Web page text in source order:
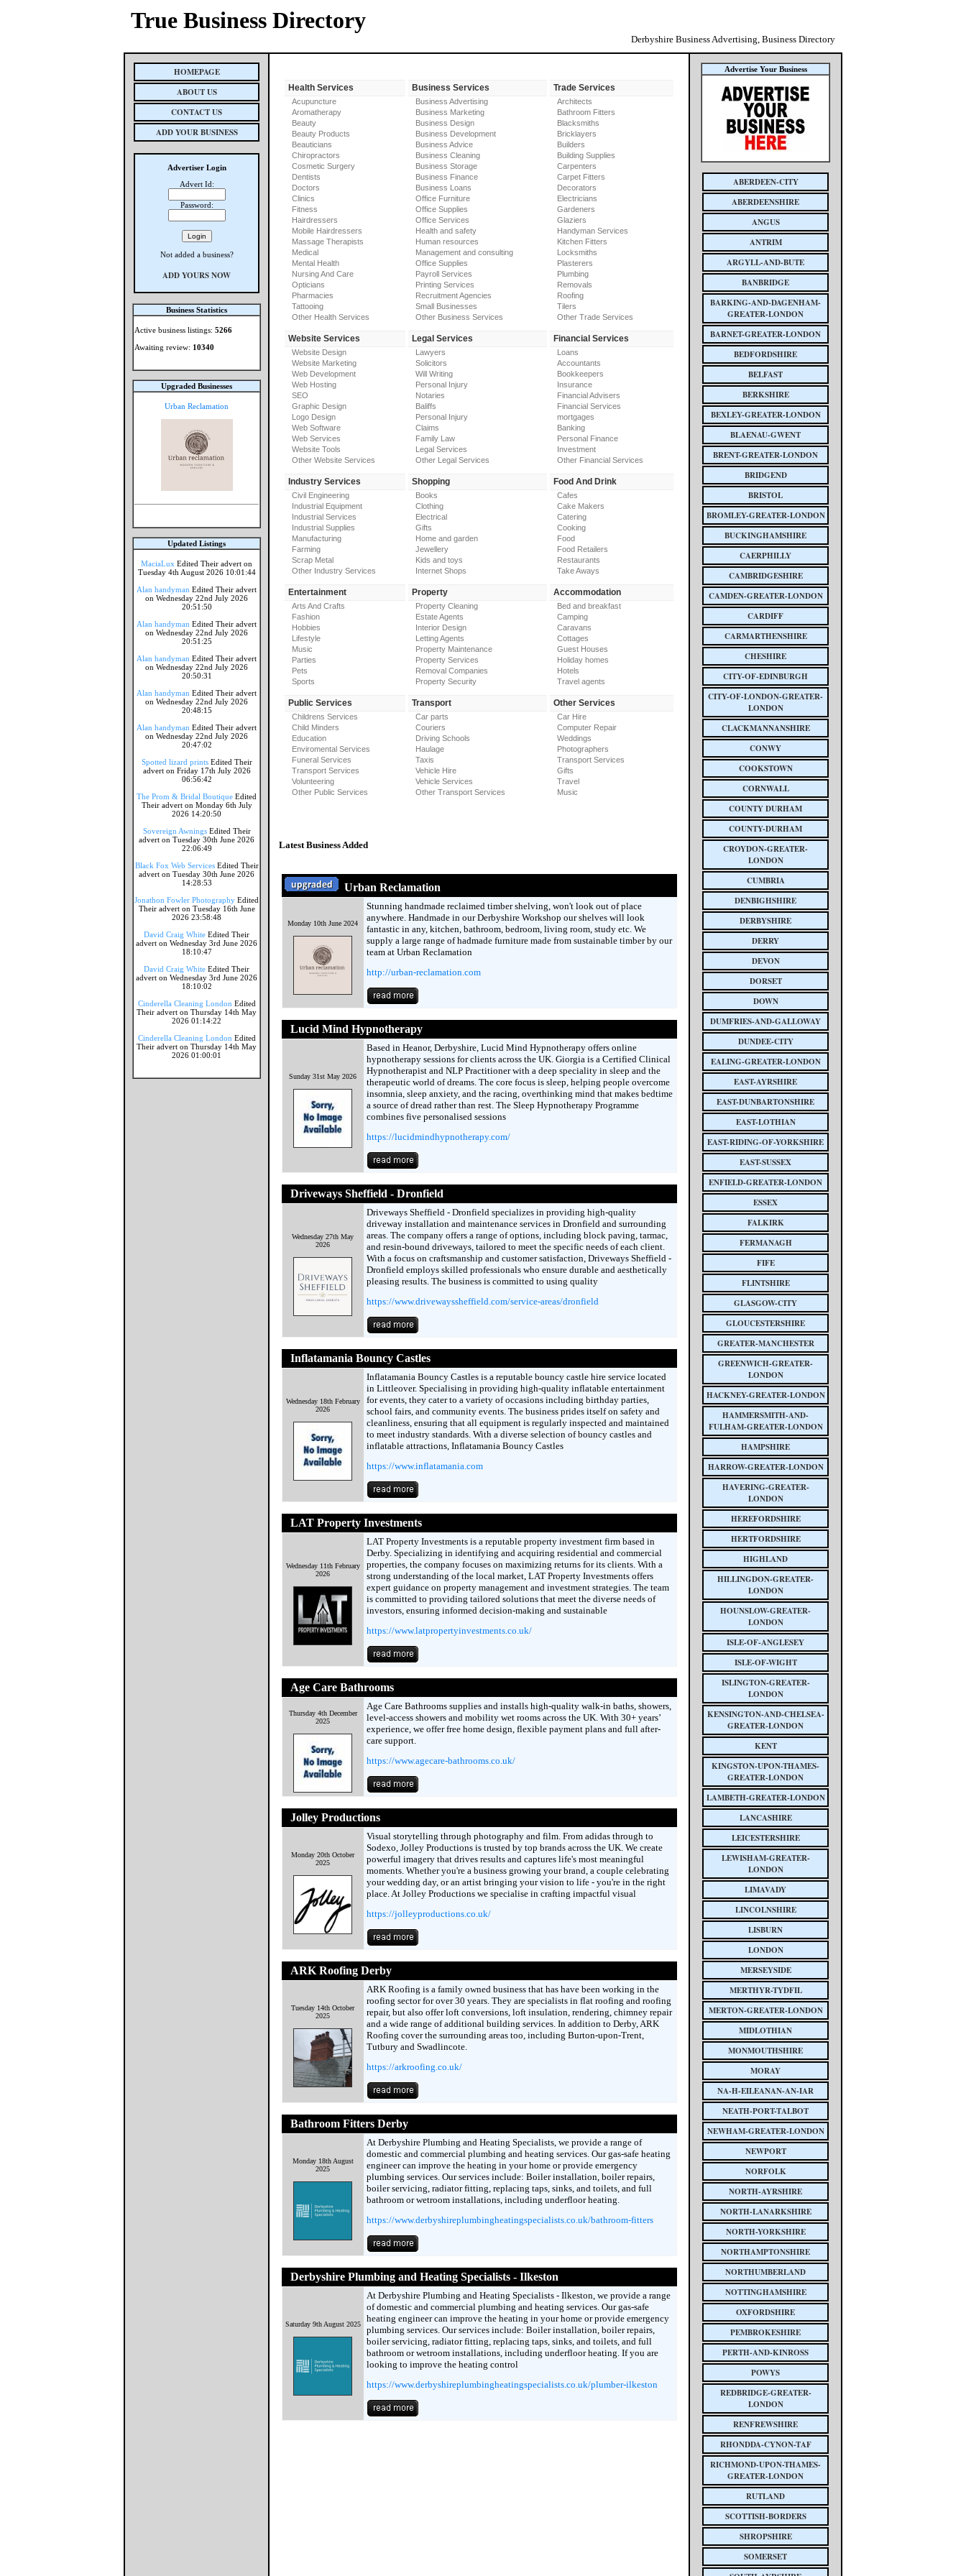
True Business Directory
Derbyshire Business Advertising, Business Directory
HOMEPAGE
ABOUT US
CONTACT US
ADD YOUR BUSINESS
Advertiser Login
Advert Id:
Password:
Not added a business?
ADD YOURS NOW
Business Statistics
Active business listings: 5266
Awaiting review: 10340
Upgraded Businesses
Urban Reclamation
Updated Listings
MaciaLux Edited Their advert on
Tuesday 4th August 2026 10:01:44
Alan handyman Edited Their advert
on Wednesday 22nd July 2026
20:51:50
Alan handyman Edited Their advert
on Wednesday 22nd July 2026
20:51:25
Alan handyman Edited Their advert
on Wednesday 22nd July 2026
20:50:31
Alan handyman Edited Their advert
on Wednesday 22nd July 2026
20:48:15
Alan handyman Edited Their advert
on Wednesday 22nd July 2026
20:47:02
Spotted lizard printsEdited Their
advert on Friday 17th July 2026
06:56:42
The Prom & Bridal Boutique Edited
Their advert on Monday 6th July
2026 14:20:50
Sovereign AwningsEdited Their
advert on Tuesday 30th June 2026
22:06:49
Black Fox Web ServicesEdited Their
advert on Tuesday 30th June 2026
14:28:53
Jonathon Fowler Photography Edited
Their advert on Tuesday 16th June
2026 23:58:48
David Craig White Edited Their
advert on Wednesday 3rd June 2026
18:10:47
David Craig White Edited Their
advert on Wednesday 3rd June 2026
18:10:02
Cinderella Cleaning London Edited
Their advert on Thursday 14th May
2026 01:14:22
Cinderella Cleaning London Edited
Their advert on Thursday 14th May
2026 01:00:01
Health Services
Acupuncture
Aromatherapy
Beauty
Beauty Products
Beauticians
Chiropractors
Cosmetic Surgery
Dentists
Doctors
Clinics
Fitness
Hairdressers
Mobile Hairdressers
Massage Therapists
Medical
Mental Health
Nursing And Care
Opticians
Pharmacies
Tattooing
Other Health Services
Website Services
Website Design
Website Marketing
Web Development
Web Hosting
SEO
Graphic Design
Logo Design
Web Software
Web Services
Website Tools
Other Website Services
Industry Services
Civil Engineering
Industrial Equipment
Industrial Services
Industrial Supplies
Manufacturing
Farming
Scrap Metal
Other Industry Services
Entertainment
Arts And Crafts
Fashion
Hobbies
Lifestyle
Music
Parties
Pets
Sports
Public Services
Childrens Services
Child Minders
Education
Enviromental Services
Funeral Services
Transport Services
Volunteering
Other Public Services
Business Services
Business Advertising
Business Marketing
Business Design
Business Development
Business Advice
Business Cleaning
Business Storage
Business Finance
Business Loans
Office Furniture
Office Supplies
Office Services
Health and safety
Human resources
Management and consulting
Office Supplies
Payroll Services
Printing Services
Recruitment Agencies
Small Businesses
Other Business Services
Legal Services
Lawyers
Solicitors
Will Writing
Personal Injury
Notaries
Baliffs
Personal Injury
Claims
Family Law
Legal Services
Other Legal Services
Shopping
Books
Clothing
Electrical
Gifts
Home and garden
Jewellery
Kids and toys
Internet Shops
Property
Property Cleaning
Estate Agents
Interior Design
Letting Agents
Property Maintenance
Property Services
Removal Companies
Property Security
Transport
Car parts
Couriers
Driving Schools
Haulage
Taxis
Vehicle Hire
Vehicle Services
Other Transport Services
Trade Services
Architects
Bathroom Fitters
Blacksmiths
Bricklayers
Builders
Building Supplies
Carpenters
Carpet Fitters
Decorators
Electricians
Gardeners
Glaziers
Handyman Services
Kitchen Fitters
Locksmiths
Plasterers
Plumbing
Removals
Roofing
Tilers
Other Trade Services
Financial Services
Loans
Accountants
Bookkeepers
Insurance
Financial Advisers
Financial Services
mortgages
Banking
Personal Finance
Investment
Other Financial Services
Food And Drink
Cafes
Cake Makers
Catering
Cooking
Food
Food Retailers
Restaurants
Take Aways
Accommodation
Bed and breakfast
Camping
Caravans
Cottages
Guest Houses
Holiday homes
Hotels
Travel agents
Other Services
Car Hire
Computer Repair
Weddings
Photographers
Transport Services
Gifts
Travel
Music
Latest Business Added
Urban Reclamation
Monday 10th June 2024
Stunning handmade reclaimed timber shelving, won't look out of place
anywhere. Handmade in our Derbyshire Workshop our shelves will look
fantastic in any, kitchen, bathroom, bedroom, living room, study etc. We
supply a large range of hadmade furniture made from sustainable timber by our
team at Urban Reclamation
http://urban-reclamation.com
Lucid Mind Hypnotherapy
Sunday 31st May 2026
Based in Heanor, Derbyshire, Lucid Mind Hypnotherapy offers online
hypnotherapy sessions for clients across the UK. Giorgia is a Certified Clinical
Hypnotherapist and NLP Practitioner with a deep speciality in sleep and the
therapeutic world of dreams. The core focus is sleep, helping people overcome
insomnia, sleep anxiety, and the racing, overthinking mind that makes bedtime
a source of dread rather than rest. The Sleep Hypnotherapy Programme
combines five personalised sessions
https://lucidmindhypnotherapy.com/
Driveways Sheffield - Dronfield
Wednesday 27th May
2026
Driveways Sheffield - Dronfield specializes in providing high-quality
driveway installation and maintenance services in Dronfield and surrounding
areas. The company offers a range of options, including block paving, tarmac,
and resin-bound driveways, tailored to meet the specific needs of each client.
With a focus on craftsmanship and customer satisfaction, Driveways Sheffield -
Dronfield employs skilled professionals who ensure durable and aesthetically
pleasing results. The business is committed to using quality
https://www.drivewayssheffield.com/service-areas/dronfield
Inflatamania Bouncy Castles
Wednesday 18th February
2026
Inflatamania Bouncy Castles is a reputable bouncy castle hire service located
in Littleover. Specialising in providing high-quality inflatable entertainment
for events, they cater to a variety of occasions including birthday parties,
school fairs, and community events. The business prides itself on safety and
cleanliness, ensuring that all equipment is regularly inspected and maintained
to meet industry standards. With a diverse selection of bouncy castles and
inflatable attractions, Inflatamania Bouncy Castles
https://www.inflatamania.com
LAT Property Investments
Wednesday 11th February
2026
LAT Property Investments is a reputable property investment firm based in
Derby. Specializing in identifying and acquiring residential and commercial
properties, the company focuses on maximizing returns for its clients. With a
strong understanding of the local market, LAT Property Investments offers
expert guidance on property management and investment strategies. The team
is committed to providing tailored solutions that meet the diverse needs of
investors, ensuring informed decision-making and sustainable
https://www.latpropertyinvestments.co.uk/
Age Care Bathrooms
Thursday 4th December
2025
Age Care Bathrooms supplies and installs high-quality walk-in baths, showers,
level-access showers and mobility wet rooms across the UK. With 30+ years’
experience, we offer free home design, flexible payment plans and full after-
care support.
https://www.agecare-bathrooms.co.uk/
Jolley Productions
Monday 20th October
2025
Visual storytelling through photography and film. From adidas through to
Sodexo, Jolley Productions is trusted by top brands across the UK. We create
powerful imagery that drives results and captures life's most meaningful
moments. Whether you're a business growing your brand, a couple celebrating
your wedding day, or an artist bringing your vision to life - you're in the right
place. At Jolley Productions we specialise in crafting impactful visual
https://jolleyproductions.co.uk/
ARK Roofing Derby
Tuesday 14th October
2025
ARK Roofing is a family owned business that has have been working in the
roofing sector for over 30 years. They are specialists in flat roofing and roofing
repair, but also offer loft conversions, loft insulation, rendering, chimney repair
and a wide range of additional building services. In addition to Derby, ARK
Roofing cover the surrounding areas too, including Burton-upon-Trent,
Tutbury and Swadlincote.
https://arkroofing.co.uk/
Bathroom Fitters Derby
Monday 18th August
2025
At Derbyshire Plumbing and Heating Specialists, we provide a range of
domestic and commercial plumbing and heating services. Our gas-safe heating
engineer can improve the heating in your home or provide emergency
plumbing services. Our services include: Boiler installation, boiler repairs,
boiler servicing, radiator fitting, replacing taps, sinks, and toilets, and full
bathroom or wetroom installations, including underfloor heating.
https://www.derbyshireplumbingheatingspecialists.co.uk/bathroom-fitters
Derbyshire Plumbing and Heating Specialists - Ilkeston
Saturday 9th August 2025
At Derbyshire Plumbing and Heating Specialists - Ilkeston, we provide a range
of domestic and commercial plumbing and heating services. Our gas-safe
heating engineer can improve the heating in your home or provide emergency
plumbing services. Our services include: Boiler installation, boiler repairs,
boiler servicing, radiator fitting, replacing taps, sinks, and toilets, and full
bathroom or wetroom installations, including underfloor heating. If you are
looking to improve the heating control
https://www.derbyshireplumbingheatingspecialists.co.uk/plumber-ilkeston
Advertise Your Business
ABERDEEN-CITY
ABERDEENSHIRE
ANGUS
ANTRIM
ARGYLL-AND-BUTE
BANBRIDGE
BARKING-AND-DAGENHAM-
GREATER-LONDON
BARNET-GREATER-LONDON
BEDFORDSHIRE
BELFAST
BERKSHIRE
BEXLEY-GREATER-LONDON
BLAENAU-GWENT
BRENT-GREATER-LONDON
BRIDGEND
BRISTOL
BROMLEY-GREATER-LONDON
BUCKINGHAMSHIRE
CAERPHILLY
CAMBRIDGESHIRE
CAMDEN-GREATER-LONDON
CARDIFF
CARMARTHENSHIRE
CHESHIRE
CITY-OF-EDINBURGH
CITY-OF-LONDON-GREATER-
LONDON
CLACKMANNANSHIRE
CONWY
COOKSTOWN
CORNWALL
COUNTY DURHAM
COUNTY-DURHAM
CROYDON-GREATER-
LONDON
CUMBRIA
DENBIGHSHIRE
DERBYSHIRE
DERRY
DEVON
DORSET
DOWN
DUMFRIES-AND-GALLOWAY
DUNDEE-CITY
EALING-GREATER-LONDON
EAST-AYRSHIRE
EAST-DUNBARTONSHIRE
EAST-LOTHIAN
EAST-RIDING-OF-YORKSHIRE
EAST-SUSSEX
ENFIELD-GREATER-LONDON
ESSEX
FALKIRK
FERMANAGH
FIFE
FLINTSHIRE
GLASGOW-CITY
GLOUCESTERSHIRE
GREATER-MANCHESTER
GREENWICH-GREATER-
LONDON
HACKNEY-GREATER-LONDON
HAMMERSMITH-AND-
FULHAM-GREATER-LONDON
HAMPSHIRE
HARROW-GREATER-LONDON
HAVERING-GREATER-
LONDON
HEREFORDSHIRE
HERTFORDSHIRE
HIGHLAND
HILLINGDON-GREATER-
LONDON
HOUNSLOW-GREATER-
LONDON
ISLE-OF-ANGLESEY
ISLE-OF-WIGHT
ISLINGTON-GREATER-
LONDON
KENSINGTON-AND-CHELSEA-
GREATER-LONDON
KENT
KINGSTON-UPON-THAMES-
GREATER-LONDON
LAMBETH-GREATER-LONDON
LANCASHIRE
LEICESTERSHIRE
LEWISHAM-GREATER-
LONDON
LIMAVADY
LINCOLNSHIRE
LISBURN
LONDON
MERSEYSIDE
MERTHYR-TYDFIL
MERTON-GREATER-LONDON
MIDLOTHIAN
MONMOUTHSHIRE
MORAY
NA-H-EILEANAN-AN-IAR
NEATH-PORT-TALBOT
NEWHAM-GREATER-LONDON
NEWPORT
NORFOLK
NORTH-AYRSHIRE
NORTH-LANARKSHIRE
NORTH-YORKSHIRE
NORTHAMPTONSHIRE
NORTHUMBERLAND
NOTTINGHAMSHIRE
OXFORDSHIRE
PEMBROKESHIRE
PERTH-AND-KINROSS
POWYS
REDBRIDGE-GREATER-
LONDON
RENFREWSHIRE
RHONDDA-CYNON-TAF
RICHMOND-UPON-THAMES-
GREATER-LONDON
RUTLAND
SCOTTISH-BORDERS
SHROPSHIRE
SOMERSET